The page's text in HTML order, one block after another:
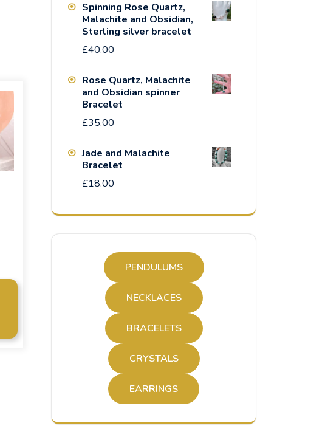
Spinning Rose Quartz,
Malachite and Obsidian,
Sterling silver bracelet
£40.00
Rose Quartz, Malachite
and Obsidian spinner
Bracelet
£35.00
Jade and Malachite
Bracelet
£18.00
PENDULUMS
NECKLACES
BRACELETS
CRYSTALS
EARRINGS